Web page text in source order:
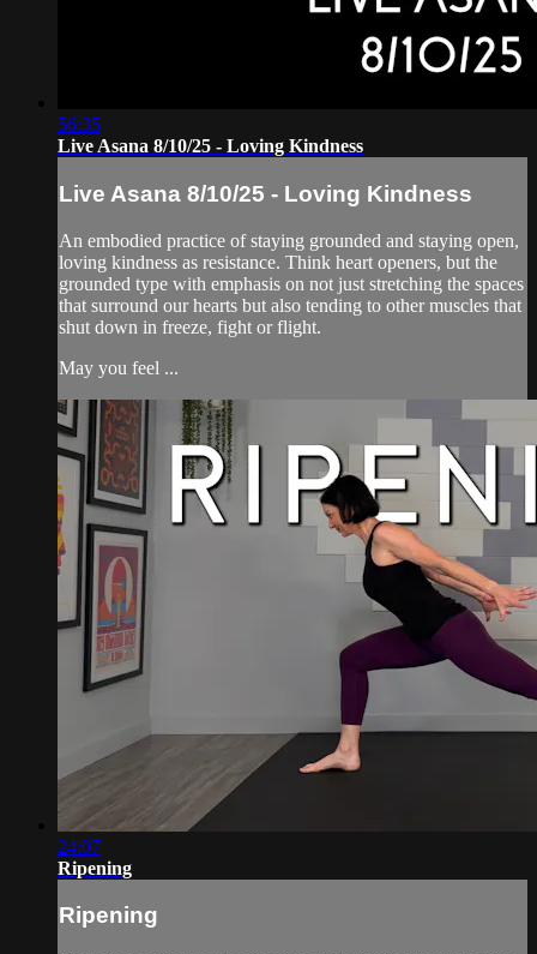
56:35
Live Asana 8/10/25 - Loving Kindness
Live Asana 8/10/25 - Loving Kindness
An embodied practice of staying grounded and staying open,
loving kindness as resistance. Think heart openers, but the
grounded type with emphasis on not just stretching the spaces
that surround our hearts but also tending to other muscles that
shut down in freeze, fight or flight.
May you feel ...
24:07
Ripening
Ripening